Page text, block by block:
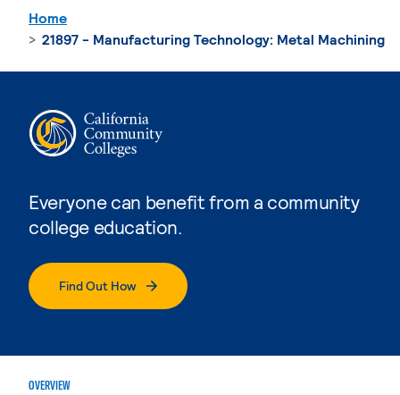
Everyone can benefit from a community
college education.
Find Out How
Home
21897 - Manufacturing Technology: Metal Machining
OVERVIEW